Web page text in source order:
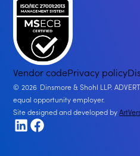
Vendor codePrivacy policy
2026 Dinsmore & Shohl LLP.
equal opportunity employer.
Site designed and developed by
LinkedIn
Facebook